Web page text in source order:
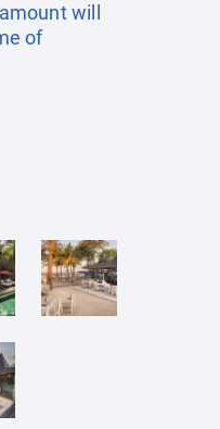
will
of